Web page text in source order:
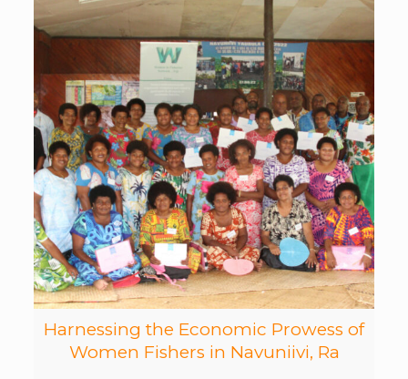
Harnessing the Economic Prowess of
Women Fishers in Navuniivi, Ra